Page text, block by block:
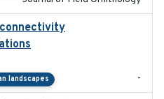
landscapes -